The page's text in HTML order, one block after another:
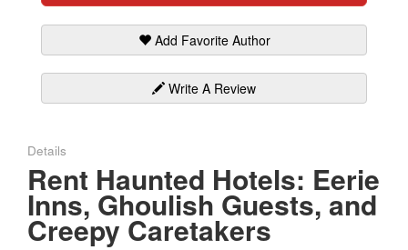
Add Favorite Author
Write A Review
Details
Rent Haunted Hotels: Eerie
Inns, Ghoulish Guests, and
Creepy Caretakers